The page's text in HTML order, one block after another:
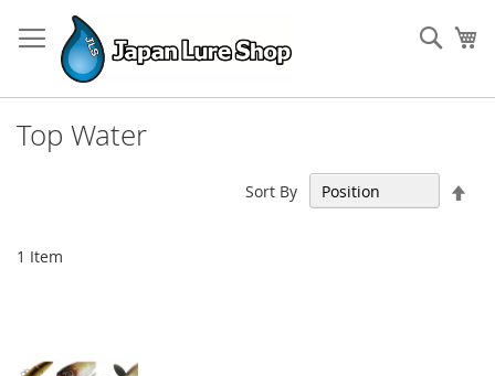
to
Content
Top Water
1 Item
Sort By